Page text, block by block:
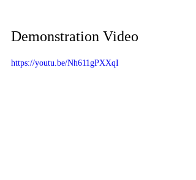
Demonstration Video
https://youtu.be/Nh611gPXXqI